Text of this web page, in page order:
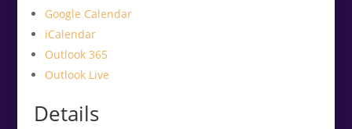
Google Calendar
iCalendar
Outlook 365
Outlook Live
Details